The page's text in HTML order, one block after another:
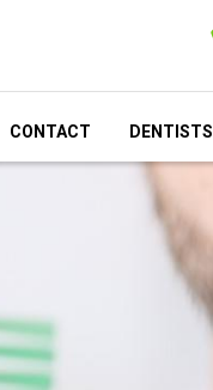
CONTACT DENTISTS